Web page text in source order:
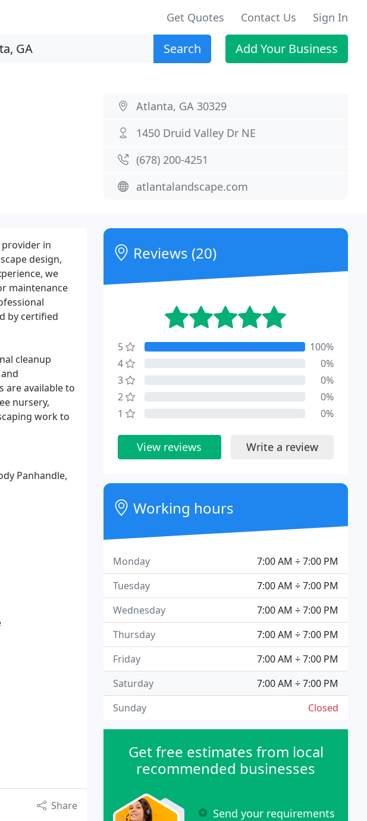
Get Quotes Contact Us Sign In
Search Add Your Business
Atlanta, GA 30329
1450 Druid Valley Dr NE
(678) 200-4251
atlantalandscape.com
provider in
design,
we
maintenance
by certified
cleanup
are available to
nursery,
work to
Panhandle,
Share
Reviews (20)
5
100%
4
0%
3
0%
2
0%
1
0%
View reviews Write a review
Working hours
7:00 AM ÷ 7:00 PM
Monday
7:00 AM ÷ 7:00 PM
Tuesday
7:00 AM ÷ 7:00 PM
Wednesday
7:00 AM ÷ 7:00 PM
Thursday
7:00 AM ÷ 7:00 PM
Friday
7:00 AM ÷ 7:00 PM
Saturday
Closed
Sunday
Get free estimates from local
recommended businesses
Send your requirements